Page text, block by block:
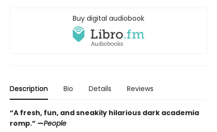
Buy digital audiobook
Description Bio Details Reviews
“A fresh, fun, and sneakily hilarious dark academia
romp.” —People